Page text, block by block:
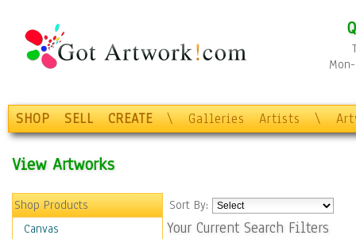
SHOP SELL CREATE \ Galleries Artists \
View Artworks
Shop Products
Canvas
Sort By:
Your Current Search Filters